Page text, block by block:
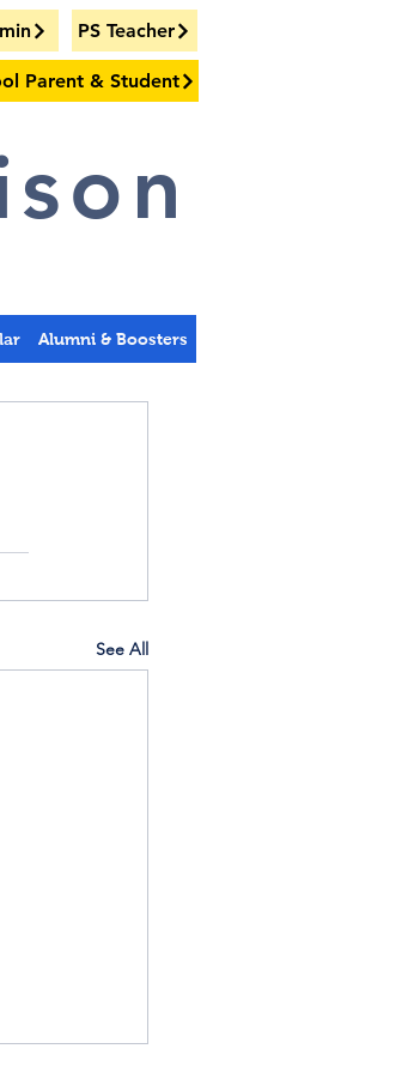
PS Teacher
Parent & Student
Alumni & Boosters
See All